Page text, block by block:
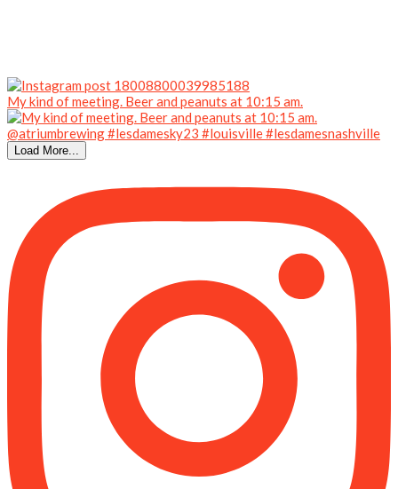
My kind of meeting. Beer and peanuts at 10:15 am.
Load More...